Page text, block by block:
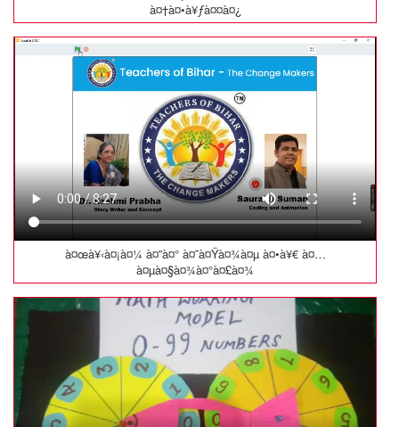
à¤†à¤•à¥ƒà¤¤à¤¿
à¤œà¥‹à¤¡à¤¼ à¤”à¤° à¤˜à¤Ÿà¤¾à¤µ à¤•à¥€ à¤…
à¤µà¤§à¤¾à¤°à¤£à¤¾